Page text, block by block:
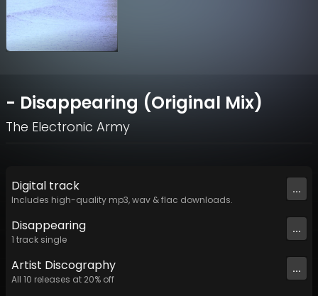
- Disappearing (Original Mix)
The Electronic Army
Digital track
Includes high-quality mp3, wav & flac downloads.
...
Disappearing
1 track single
...
Artist Discography
All 10 releases at 20% off
...